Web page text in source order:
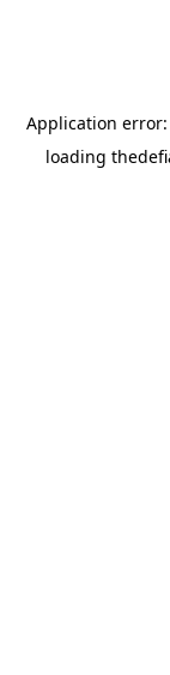
Application error:
loading